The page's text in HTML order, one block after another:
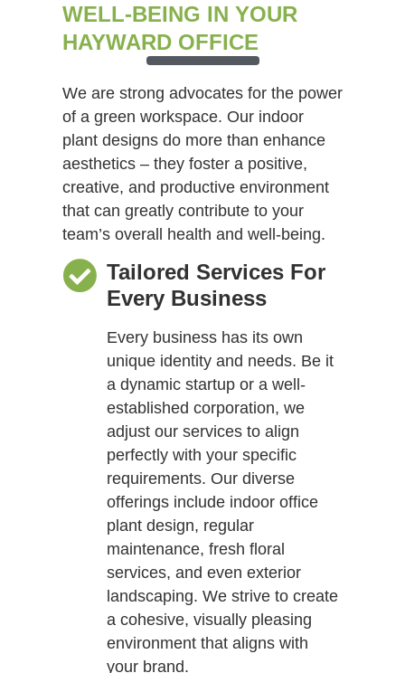
WELL-BEING IN YOUR
HAYWARD OFFICE
We are strong advocates for the power
of a green workspace. Our indoor
plant designs do more than enhance
aesthetics – they foster a positive,
creative, and productive environment
that can greatly contribute to your
team’s overall health and well-being.
Tailored Services For
Every Business
Every business has its own
unique identity and needs. Be it
a dynamic startup or a well-
established corporation, we
adjust our services to align
perfectly with your specific
requirements. Our diverse
offerings include indoor office
plant design, regular
maintenance, fresh floral
services, and even exterior
landscaping. We strive to create
a cohesive, visually pleasing
environment that aligns with
your brand.